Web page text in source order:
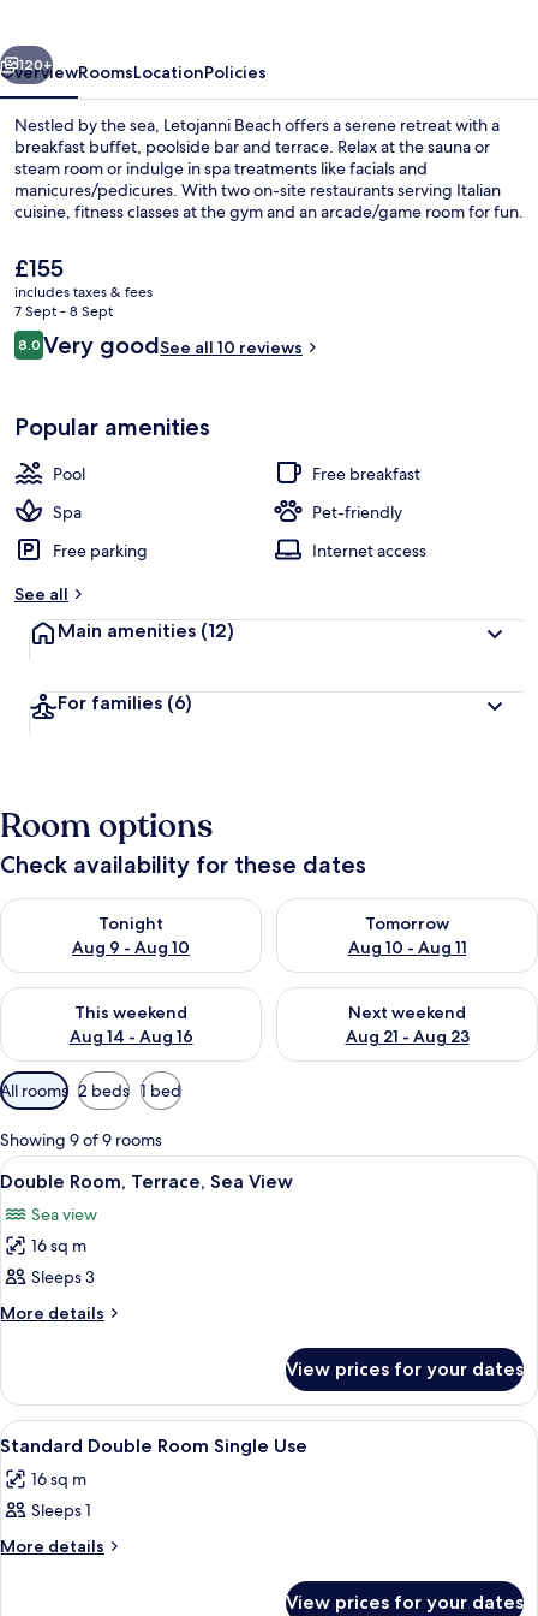
Next
120+
OverviewRoomsLocationPolicies
Nestled by the sea, Letojanni Beach offers a serene retreat with a
breakfast buffet, poolside bar and terrace. Relax at the sauna or
steam room or indulge in spa treatments like facials and
manicures/pedicures. With two on-site restaurants serving Italian
cuisine, fitness classes at the gym and an arcade/game room for fun.
The
current
price
is
£155
£155
includes taxes & fees
7 Sept - 8 Sept
Reviews
8.08.0 out of 10
Very goodSee all 10 reviews
Popular amenities
Pool
Free breakfast
Spa
Pet-friendly
Free parking
Internet access
See all
Main amenities (12)
For families (6)
Room options
Check availability for these dates
Tonight
Aug 9 - Aug 10
Check availability for tonight Aug 9 - Aug 10
Tomorrow
Aug 10 - Aug 11
Check availability for
This weekend
Aug 14 - Aug 16
Check availability for this weekend Aug 14 - Aug 16
Next weekend
Aug 21 - Aug 23
Check availability for next
Available
filters
for
rooms
All rooms 2 beds 1 bed
Showing 9 of 9 rooms
View
all
photos
for
Double
Room,
View
Double Room, Terrace, Sea View |
10
Double Room, Terrace, Sea View
Sea view
16 sq m
Sleeps 3
More details
More
Room,
Terrace,
Sea
View prices for your dates
View
all
photos
for
Standard
Standard Double Room Single Use |
3
Standard Double Room Single Use
16 sq m
Sleeps 1
More details
More
View prices for your dates